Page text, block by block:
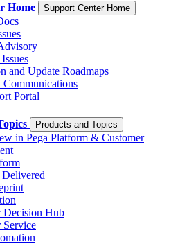
Home Support Center Home
and Update Roadmaps
Communications
Portal
Products and Topics
in Pega Platform & Customer
Decision Hub
Service